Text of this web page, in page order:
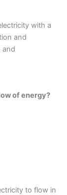
with a
and
and
of energy?
to flow in